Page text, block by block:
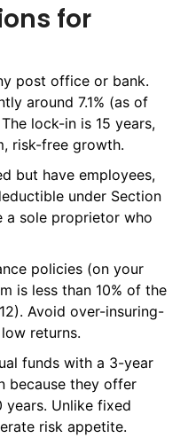
for
post office or bank.
around 7.1% (as of
lock-in is 15 years,
risk-free growth.
but have employees,
under Section
a sole proprietor who
policies (on your
is less than 10% of the
Avoid over-insuring-
returns.
funds with a 3-year
because they offer
years. Unlike fixed
risk appetite.